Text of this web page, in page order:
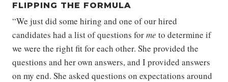
FLIPPING THE FORMULA
“We just did some hiring and one of our hired
candidates had a list of questions forme to determine if
we were the right fit for each other. She provided the
questions and her own answers, and I provided answers
on my end. She asked questions on expectations around